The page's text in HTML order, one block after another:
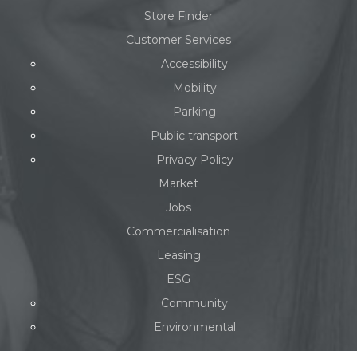
Store Finder
Customer Services
Accessibility
Mobility
Parking
Public transport
Privacy Policy
Market
Jobs
Commercialisation
Leasing
ESG
Community
Environmental